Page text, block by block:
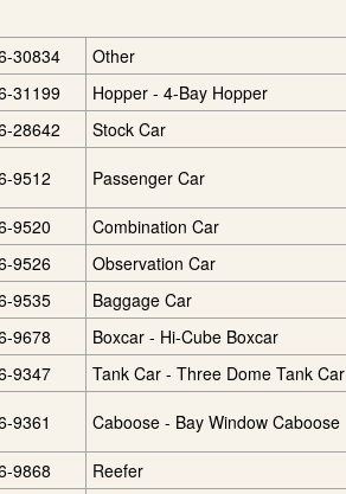
30834 Other
31199 Hopper - 4-Bay Hopper
28642 Stock Car
9512 Passenger Car
9520 Combination Car
9526 Observation Car
9535 Baggage Car
9678 Boxcar - Hi-Cube Boxcar
9347 Tank Car - Three Dome Tank Car
9361 Caboose - Bay Window Caboose
9868 Reefer